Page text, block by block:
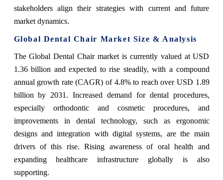
stakeholders align their strategies with current and future
market dynamics.
Global Dental Chair Market Size & Analysis
The Global Dental Chair market is currently valued at USD
1.36 billion and expected to rise steadily, with a compound
annual growth rate (CAGR) of 4.8% to reach over USD 1.89
billion by 2031. Increased demand for dental procedures,
especially orthodontic and cosmetic procedures, and
improvements in dental technology, such as ergonomic
designs and integration with digital systems, are the main
drivers of this rise. Rising awareness of oral health and
expanding healthcare infrastructure globally is also
supporting.